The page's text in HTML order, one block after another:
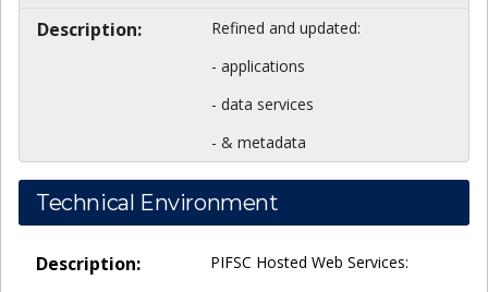
Description:
Refined and updated:
- applications
- data services
- & metadata
Technical Environment
Description:
PIFSC Hosted Web Services: